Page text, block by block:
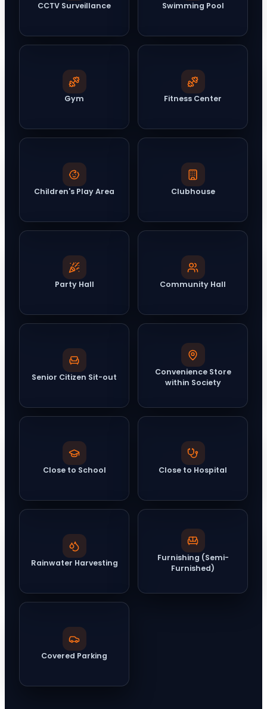
CCTV Surveillance Swimming Pool
Gym Fitness Center
Children's Play Area Clubhouse
Party Hall Community Hall
Senior Citizen Sit-out
Convenience Store
within Society
Close to School Close to Hospital
Rainwater Harvesting
Furnishing (Semi-
Furnished)
Covered Parking